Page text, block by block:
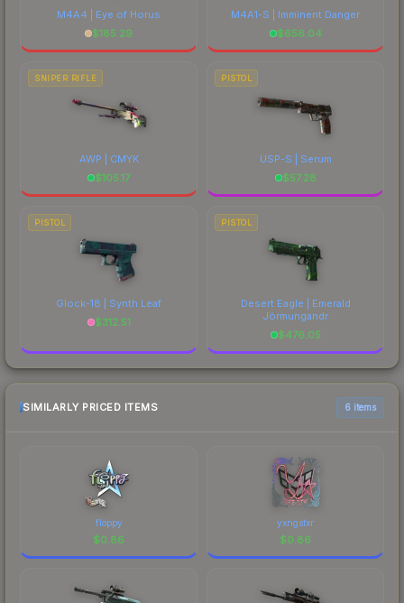
M4A4 | Eye of Horus
$185.29
M4A1-S | Imminent Danger
$656.04
SNIPER RIFLE
AWP | CMYK
$105.17
PISTOL
USP-S | Serum
$57.28
PISTOL
Glock-18 | Synth Leaf
$312.51
PISTOL
Desert Eagle | Emerald
Jörmungandr
$476.05
SIMILARLY PRICED ITEMS 6 items
floppy
$0.86
yxngstxr
$0.86